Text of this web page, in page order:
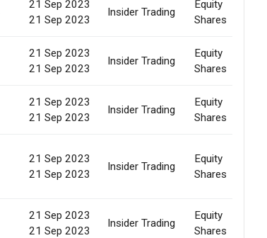
21 Sep 2023
21 Sep 2023
Insider Trading
Equity
Shares
21 Sep 2023
21 Sep 2023
Insider Trading
Equity
Shares
21 Sep 2023
21 Sep 2023
Insider Trading
Equity
Shares
21 Sep 2023
21 Sep 2023
Insider Trading
Equity
Shares
21 Sep 2023
21 Sep 2023
Insider Trading
Equity
Shares